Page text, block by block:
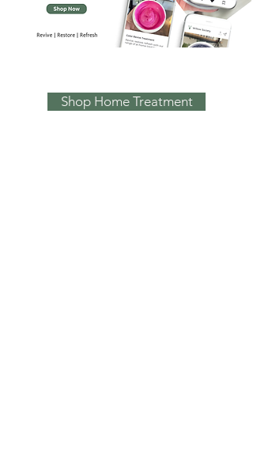
Shop Home Treatment